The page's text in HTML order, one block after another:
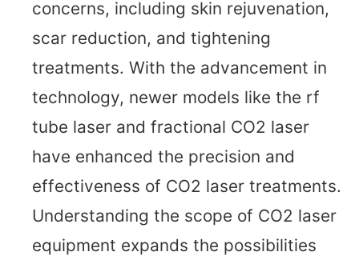
concerns, including skin rejuvenation,
scar reduction, and tightening
treatments. With the advancement in
technology, newer models like the rf
tube laser and fractional CO2 laser
have enhanced the precision and
effectiveness of CO2 laser treatments.
Understanding the scope of CO2 laser
equipment expands the possibilities